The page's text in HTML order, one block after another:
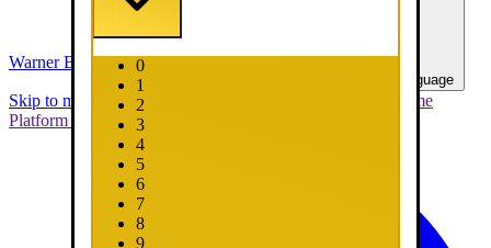
Warner Bros. Games
Select your language
Skip to main content
Connect Your Game
Platform
Support Report a Bug
0
1
2
3
4
5
6
7
8
9